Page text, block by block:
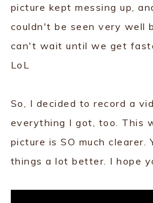
picture kept messing up,
couldn't be seen very well
can't wait until we get
LoL
So, I decided to record a
everything I got, too. This
picture is SO much clearer.
things a lot better. I hope